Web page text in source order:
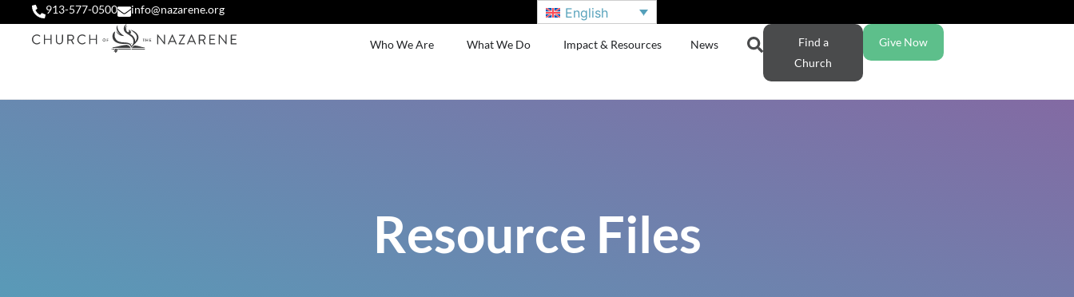
913-577-0500 info@nazarene.org English
Who We Are What We Do Impact & Resources News
Find a
Church
Give Now
Resource Files